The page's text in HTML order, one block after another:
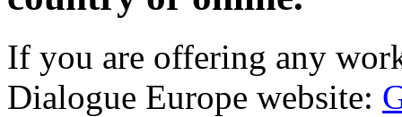
If you are offering any
Dialogue Europe website: